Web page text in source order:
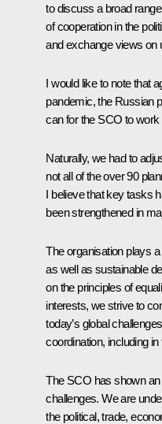
to discuss a broad
of cooperation in the
and exchange views on
I would like to note that
pandemic, the Russian
can for the SCO to
Naturally, we had to
not all of the over 90
I believe that key tasks
been strengthened in
The organisation plays
as well as sustainable
on the principles of
interests, we strive to
today’s global
coordination, including
The SCO has shown
challenges. We are
the political, trade,